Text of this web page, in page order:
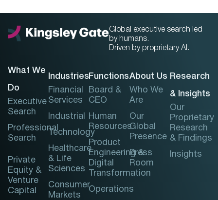
Global executive search led
by humans.
Driven by proprietary AI.
What We
Do
Executive
Search
Professional
Search
Private
Equity &
Venture
Capital
Industries
Financial
Services
Industrial
Technology
Healthcare
& Life
Sciences
Consumer
Markets
Functions
Board &
CEO
Human
Resources
Product
Engineering &
Digital
Transformation
Operations
About Us
Who We
Are
Our
Global
Presence
Press
Room
Research
& Insights
Our
Proprietary
Research
& Findings
Insights